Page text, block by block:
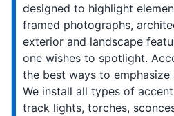
designed to highlight
framed photographs,
exterior and landscape
one wishes to spotlight.
the best ways to emphasize
We install all types of
track lights, torches,